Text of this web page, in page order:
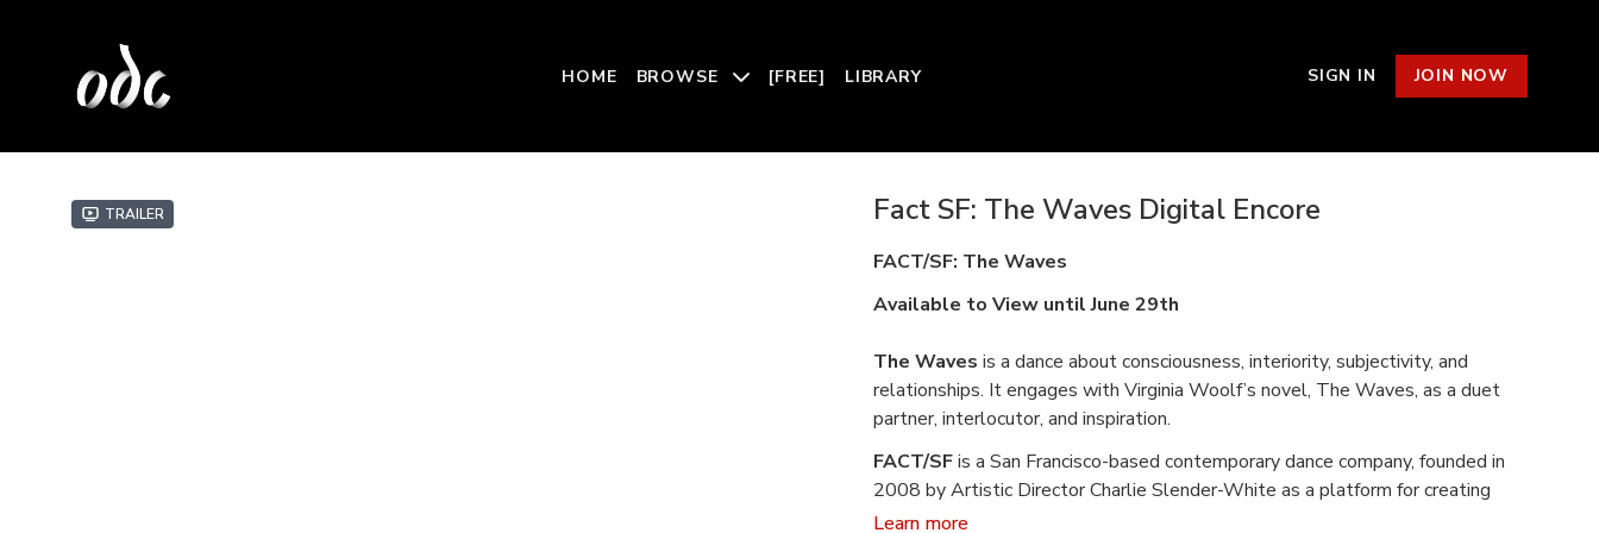
HOME BROWSE [FREE] LIBRARY SIGN IN JOIN NOW
Trailer Fact SF: The Waves Digital Encore
FACT/SF: The Waves
Available to View until June 29th
The Waves is a dance about consciousness, interiority, subjectivity, and
relationships. It engages with Virginia Woolf’s novel, The Waves, as a duet
partner, interlocutor, and inspiration.
FACT/SFis a San Francisco-based contemporary dance company, founded in
2008 by Artistic Director Charlie Slender-White as a platform for creating
choreography, organizing collaborators, and building community. FACT/SF’s
Learn more